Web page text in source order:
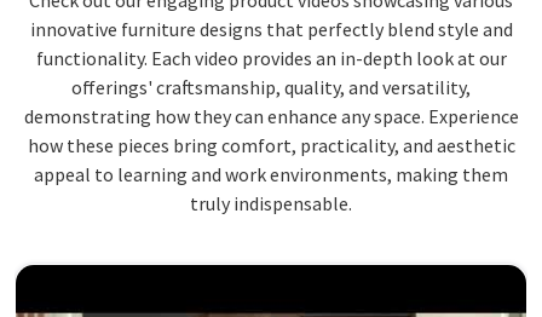
innovative furniture designs that perfectly blend style and
functionality. Each video provides an in-depth look at our
offerings' craftsmanship, quality, and versatility,
demonstrating how they can enhance any space. Experience
how these pieces bring comfort, practicality, and aesthetic
appeal to learning and work environments, making them
truly indispensable.